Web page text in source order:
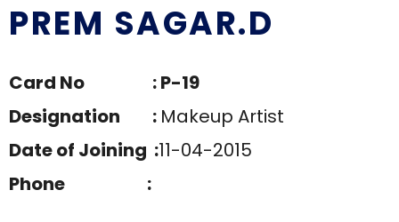
PREM SAGAR.D
Card No : P-19
Designation : Makeup Artist
Date of Joining :11-04-2015
Phone :